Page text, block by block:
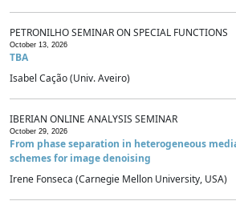
PETRONILHO SEMINAR ON SPECIAL FUNCTIONS
October 13, 2026
TBA
Isabel Cação (Univ. Aveiro)
IBERIAN ONLINE ANALYSIS SEMINAR
October 29, 2026
From phase separation in heterogeneous
schemes for image denoising
Irene Fonseca (Carnegie Mellon University, USA)